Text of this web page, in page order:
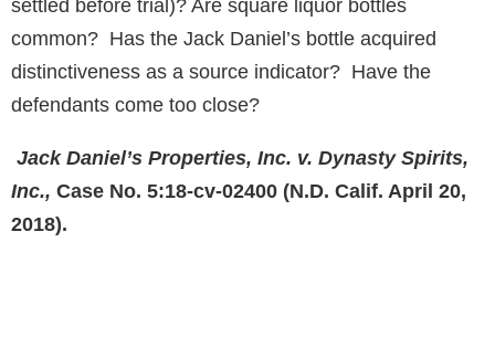
settled before trial)? Are square liquor bottles
common? Has the Jack Daniel’s bottle acquired
distinctiveness as a source indicator? Have the
defendants come too close?
Jack Daniel’s Properties, Inc. v. Dynasty Spirits,
Inc., Case No. 5:18-cv-02400 (N.D. Calif. April 20,
2018).